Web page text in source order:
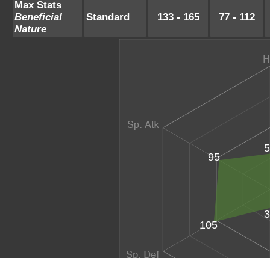
Max Stats
Beneficial
Nature
Standard 133 - 165 77 - 112
105
95